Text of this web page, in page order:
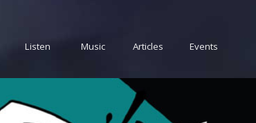
Listen Music Articles Events